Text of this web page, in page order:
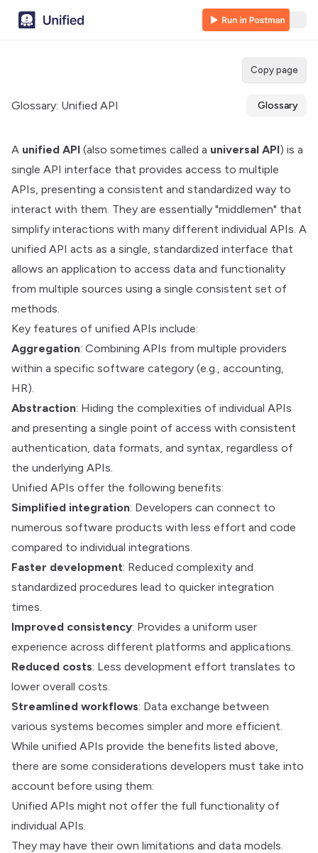
Copy page
Glossary: Unified API Glossary
A unified API (also sometimes called a universal API) is a
single API interface that provides access to multiple
APIs, presenting a consistent and standardized way to
interact with them. They are essentially "middlemen" that
simplify interactions with many different individual APIs. A
unified API acts as a single, standardized interface that
allows an application to access data and functionality
from multiple sources using a single consistent set of
methods.
Key features of unified APIs include:
Aggregation: Combining APIs from multiple providers
within a specific software category (e.g., accounting,
HR).
Abstraction: Hiding the complexities of individual APIs
and presenting a single point of access with consistent
authentication, data formats, and syntax, regardless of
the underlying APIs.
Unified APIs offer the following benefits:
Simplified integration: Developers can connect to
numerous software products with less effort and code
compared to individual integrations.
Faster development: Reduced complexity and
standardized procedures lead to quicker integration
times.
Improved consistency: Provides a uniform user
experience across different platforms and applications.
Reduced costs: Less development effort translates to
lower overall costs.
Streamlined workflows: Data exchange between
various systems becomes simpler and more efficient.
While unified APIs provide the benefits listed above,
there are some considerations developers must take into
account before using them:
Unified APIs might not offer the full functionality of
individual APIs.
They may have their own limitations and data models.